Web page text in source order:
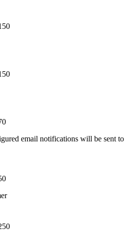
email notifications will be sent to